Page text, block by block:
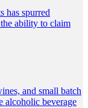
has spurred
ability to claim
and small batch
alcoholic beverage